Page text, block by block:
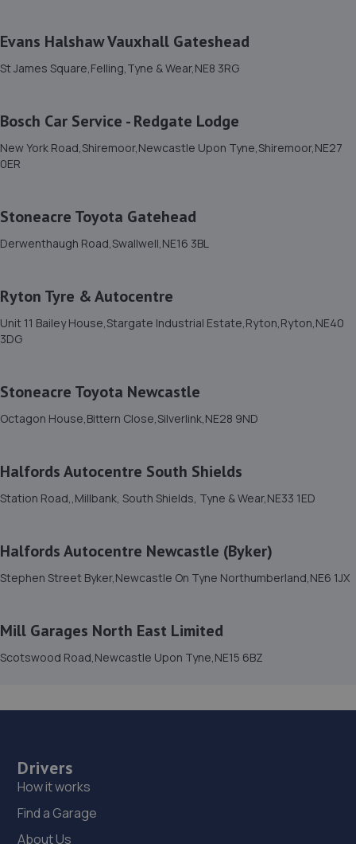
Evans Halshaw Vauxhall Gateshead
St James Square,Felling,Tyne & Wear,NE8 3RG
Bosch Car Service - Redgate Lodge
New York Road,Shiremoor,Newcastle Upon Tyne,Shiremoor,NE27
0ER
Stoneacre Toyota Gatehead
Derwenthaugh Road,Swallwell,NE16 3BL
Ryton Tyre & Autocentre
Unit 11 Bailey House,Stargate Industrial Estate,Ryton,Ryton,NE40
3DG
Stoneacre Toyota Newcastle
Octagon House,Bittern Close,Silverlink,NE28 9ND
Halfords Autocentre South Shields
Station Road,,Millbank, South Shields, Tyne & Wear,NE33 1ED
Halfords Autocentre Newcastle (Byker)
Stephen Street Byker,Newcastle On Tyne Northumberland,NE6 1JX
Mill Garages North East Limited
Scotswood Road,Newcastle Upon Tyne,NE15 6BZ
Drivers
How it works
Find a Garage
About Us